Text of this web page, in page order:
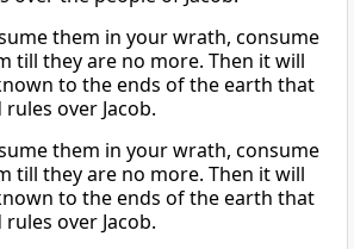
them in your wrath, consume
till they are no more. Then it will
to the ends of the earth that
rules over Jacob.
them in your wrath, consume
till they are no more. Then it will
to the ends of the earth that
rules over Jacob.